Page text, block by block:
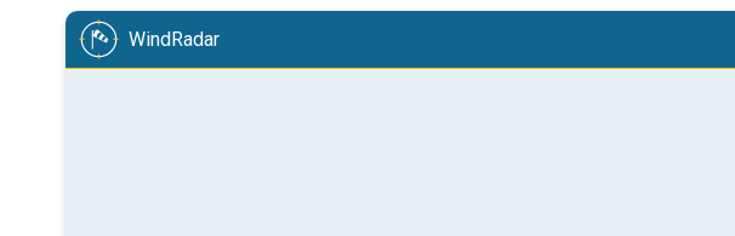
WindRadar